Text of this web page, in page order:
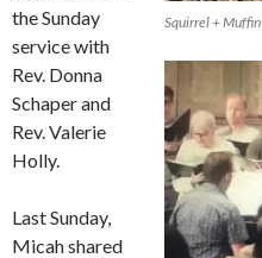
Squirrel + Muffin
the Sunday
service with
Rev. Donna
Schaper and
Rev. Valerie
Holly.
Last Sunday,
Micah shared